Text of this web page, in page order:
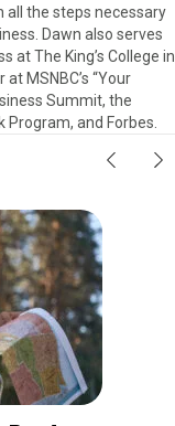
all the steps necessary
Dawn also serves
at The King’s College in
MSNBC’s “Your
Summit, the
Program, and Forbes.